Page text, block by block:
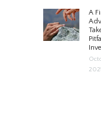
POST
A
2021